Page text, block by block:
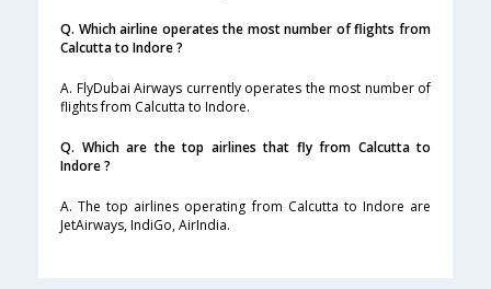
Q. Which airline operates the most number of flights from
Calcutta to Indore ?
A. FlyDubai Airways currently operates the most number of
flights from Calcutta to Indore.
Q. Which are the top airlines that fly from Calcutta to
Indore ?
A. The top airlines operating from Calcutta to Indore are
JetAirways, IndiGo, AirIndia.